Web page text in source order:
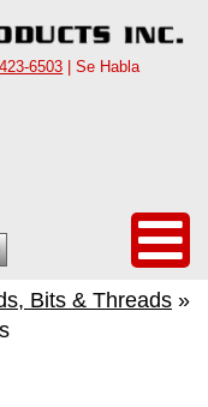
6503 | Se Habla
Bits & Threads »